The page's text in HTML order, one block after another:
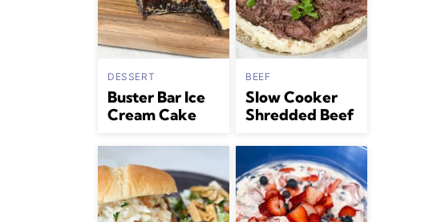
DESSERT
Buster Bar Ice
Cream Cake
BEEF
Slow Cooker
Shredded Beef